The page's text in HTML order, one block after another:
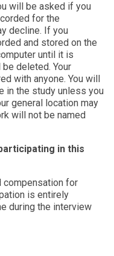
will be asked if you
for the
decline. If you
and stored on the
until it is
deleted. Your
with anyone. You will
in the study unless you
general location may
will not be named
in this
compensation for
is entirely
during the interview